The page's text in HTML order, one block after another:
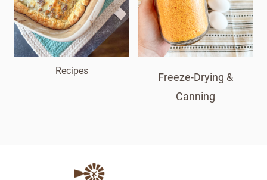
Recipes
Freeze-Drying &
Canning